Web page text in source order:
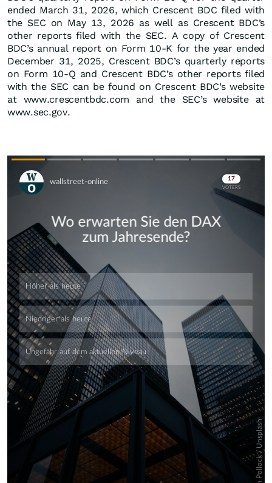
ended March 31, 2026, which Crescent BDC filed with
the SEC on May 13, 2026 as well as Crescent BDC’s
other reports filed with the SEC. A copy of Crescent
BDC’s annual report on Form 10-K for the year ended
December 31, 2025, Crescent BDC’s quarterly reports
on Form 10-Q and Crescent BDC’s other reports filed
with the SEC can be found on Crescent BDC’s website
at www.crescentbdc.com and the SEC’s website at
www.sec.gov.
Skip
Skip